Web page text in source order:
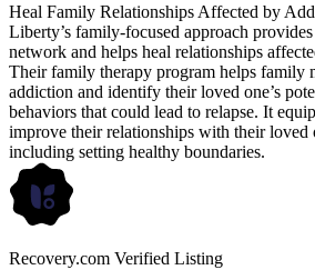
Heal Family Relationships Affected by
Liberty’s family-focused approach
network and helps heal relationships
Their family therapy program helps family
addiction and identify their loved one’s
behaviors that could lead to relapse. It
improve their relationships with their loved
including setting healthy boundaries.
Recovery.com Verified Listing